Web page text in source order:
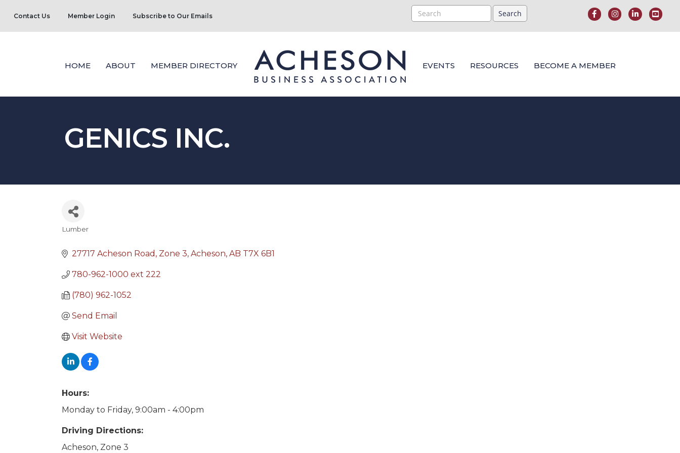
Contact Us Member Login Subscribe to Our Emails
HOME ABOUT MEMBER DIRECTORY EVENTS RESOURCES BECOME A MEMBER
GENICS INC.
Lumber
27717 Acheson Road Zone 3 Acheson AB T7X 6B1
780-962-1000 ext 222
(780) 962-1052
Send Email
Visit Website
Hours:
Monday to Friday, 9:00am - 4:00pm
Driving Directions:
Acheson, Zone 3